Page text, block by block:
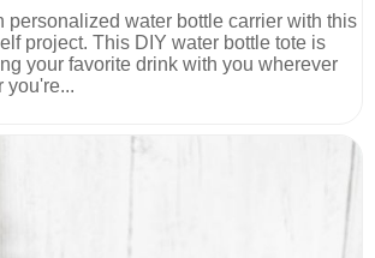
personalized water bottle carrier with this
project. This DIY water bottle tote is
your favorite drink with you wherever
you're...